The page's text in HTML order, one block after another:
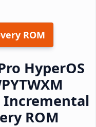
ROM
HyperOS
Incremental
ROM